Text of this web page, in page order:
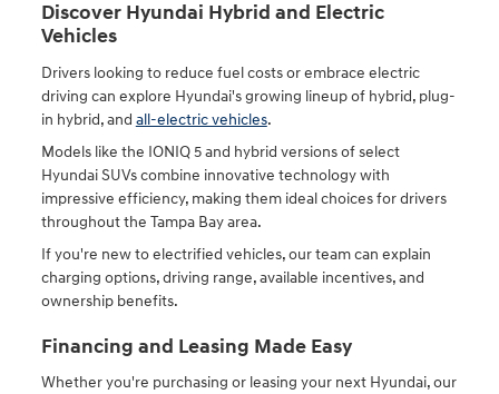
Discover Hyundai Hybrid and Electric
Vehicles
Drivers looking to reduce fuel costs or embrace electric
driving can explore Hyundai's growing lineup of hybrid, plug-
in hybrid, and all-electric vehicles.
Models like the IONIQ 5 and hybrid versions of select
Hyundai SUVs combine innovative technology with
impressive efficiency, making them ideal choices for drivers
throughout the Tampa Bay area.
If you're new to electrified vehicles, our team can explain
charging options, driving range, available incentives, and
ownership benefits.
Financing and Leasing Made Easy
Whether you're purchasing or leasing your next Hyundai, our